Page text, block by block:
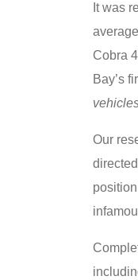
It was
Cobra
Bay’s
Our